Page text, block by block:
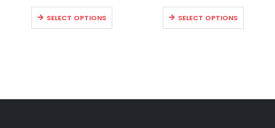
SELECT OPTIONS SELECT OPTIONS